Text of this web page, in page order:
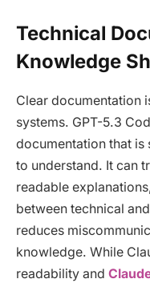
Technical
Knowledge
Clear documentation
systems. GPT-5.3
documentation that is
to understand. It can
readable
between technical
reduces
knowledge. While
readability and